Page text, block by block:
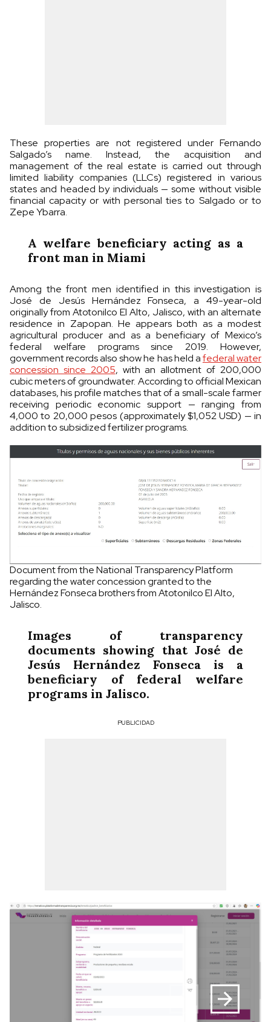
These properties are not registered under Fernando
Salgado’s name. Instead, the acquisition and
management of the real estate is carried out through
limited liability companies (LLCs) registered in various
states and headed by individuals — some without visible
financial capacity or with personal ties to Salgado or to
Zepe Ybarra.
A welfare beneficiary acting as a
front man in Miami
Among the front men identified in this investigation is
José de Jesús Hernández Fonseca, a 49-year-old
originally from Atotonilco El Alto, Jalisco, with an alternate
residence in Zapopan. He appears both as a modest
agricultural producer and as a beneficiary of Mexico’s
federal welfare programs since 2019. However,
government records also show he has held afederal water
concession since 2005, with an allotment of 200,000
cubic meters of groundwater. According to official Mexican
databases, his profile matches that of a small-scale farmer
receiving periodic economic support — ranging from
4,000 to 20,000 pesos (approximately $1,052 USD) — in
addition to subsidized fertilizer programs.
Document from the National Transparency Platform
regarding the water concession granted to the
Hernández Fonseca brothers from Atotonilco El Alto,
Jalisco.
Images of transparency
documents showing that José de
Jesús Hernández Fonseca is a
beneficiary of federal welfare
programs in Jalisco.
PUBLICIDAD